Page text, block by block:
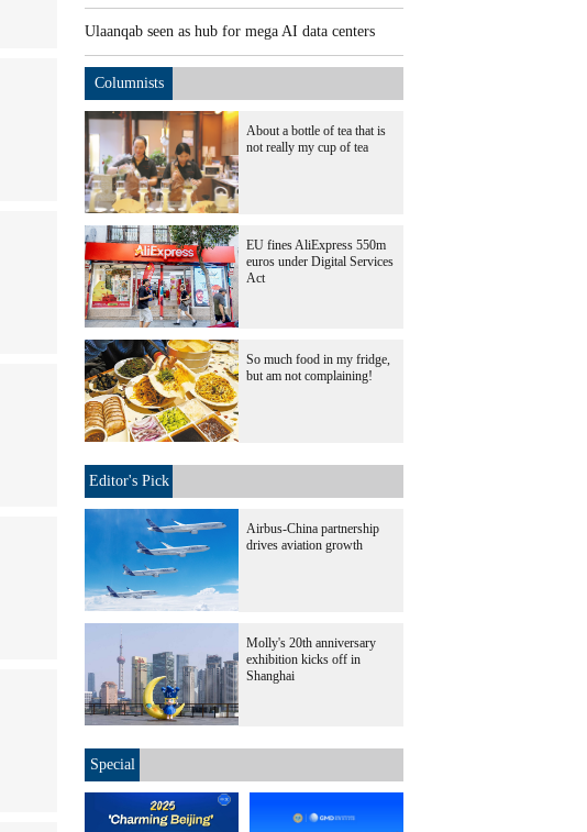
Ulaanqab seen as hub for mega AI data centers
Columnists
About a bottle of tea that is
not really my cup of tea
EU fines AliExpress 550m
euros under Digital Services
Act
So much food in my fridge,
but am not complaining!
Editor's Pick
Airbus-China partnership
drives aviation growth
Molly's 20th anniversary
exhibition kicks off in
Shanghai
Special